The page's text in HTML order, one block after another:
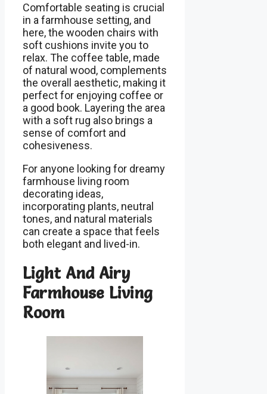
Comfortable seating is crucial
in a farmhouse setting, and
here, the wooden chairs with
soft cushions invite you to
relax. The coffee table, made
of natural wood, complements
the overall aesthetic, making it
perfect for enjoying coffee or
a good book. Layering the area
with a soft rug also brings a
sense of comfort and
cohesiveness.
For anyone looking for dreamy
farmhouse living room
decorating ideas,
incorporating plants, neutral
tones, and natural materials
can create a space that feels
both elegant and lived-in.
Light And Airy
Farmhouse Living
Room